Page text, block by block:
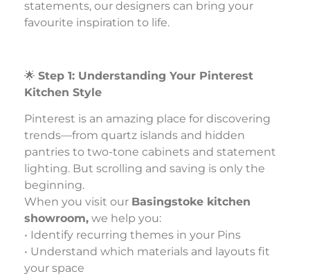
statements, our designers can bring your
favourite inspiration to life.
🌟 Step 1: Understanding Your Pinterest
Kitchen Style
Pinterest is an amazing place for discovering
trends—from quartz islands and hidden
pantries to two-tone cabinets and statement
lighting. But scrolling and saving is only the
beginning.
When you visit our Basingstoke kitchen
showroom, we help you:
• Identify recurring themes in your Pins
• Understand which materials and layouts fit
your space